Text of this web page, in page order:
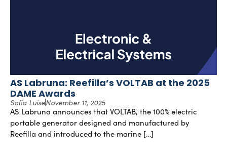
AS Labruna: Reefilla’s VOLTAB at the 2025
DAME Awards
Sofia LuiseNovember 11, 2025
AS Labruna announces that VOLTAB, the 100% electric
portable generator designed and manufactured by
Reefilla and introduced to the marine […]